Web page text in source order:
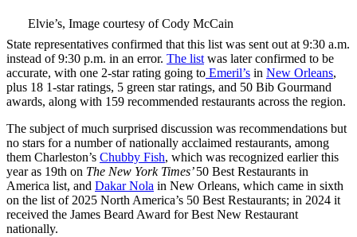
Elvie’s, Image courtesy of Cody McCain
State representatives confirmed that this list was sent out at 9:30 a.m.
instead of 9:30 p.m. in an error. The list was later confirmed to be
accurate, with one 2-star rating going to Emeril’s in New Orleans,
plus 18 1-star ratings, 5 green star ratings, and 50 Bib Gourmand
awards, along with 159 recommended restaurants across the region.
The subject of much surprised discussion was recommendations but
no stars for a number of nationally acclaimed restaurants, among
them Charleston’s Chubby Fish, which was recognized earlier this
year as 19th on The New York Times’50 Best Restaurants in
America list, and Dakar Nola in New Orleans, which came in sixth
on the list of 2025 North America’s 50 Best Restaurants; in 2024 it
received the James Beard Award for Best New Restaurant
nationally.